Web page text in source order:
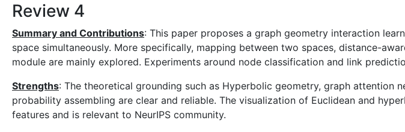
Review 4
Summary and Contributions: This paper proposes a graph geometry interaction
space simultaneously. More specifically, mapping between two spaces, distance-
module are mainly explored. Experiments around node classification and link
Strengths: The theoretical grounding such as Hyperbolic geometry, graph attention
probability assembling are clear and reliable. The visualization of Euclidean and
features and is relevant to NeurIPS community.